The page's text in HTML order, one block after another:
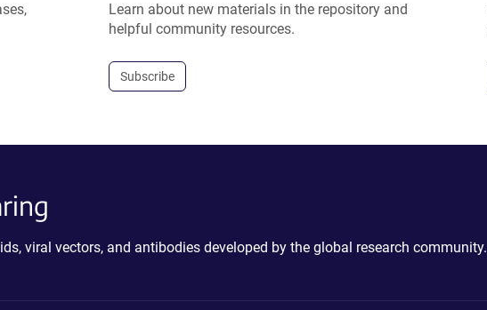
Learn about new materials in the repository and
helpful community resources.
Subscribe
viral vectors, and antibodies developed by the global research community.